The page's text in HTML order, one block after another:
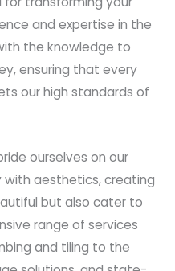
and expertise in the
the knowledge to
ensuring that every
our high standards of
ourselves on our
aesthetics, creating
but also cater to
range of services
and tiling to the